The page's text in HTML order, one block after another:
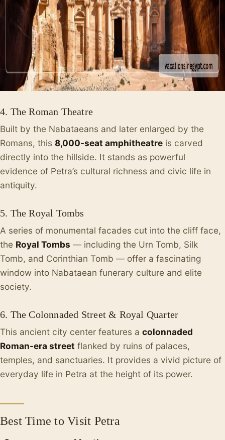
4. The Roman Theatre
Built by the Nabataeans and later enlarged by the
Romans, this 8,000-seat amphitheatre is carved
directly into the hillside. It stands as powerful
evidence of Petra’s cultural richness and civic life in
antiquity.
5. The Royal Tombs
A series of monumental facades cut into the cliff face,
the Royal Tombs — including the Urn Tomb, Silk
Tomb, and Corinthian Tomb — offer a fascinating
window into Nabataean funerary culture and elite
society.
6. The Colonnaded Street & Royal Quarter
This ancient city center features a colonnaded
Roman-era street flanked by ruins of palaces,
temples, and sanctuaries. It provides a vivid picture of
everyday life in Petra at the height of its power.
Best Time to Visit Petra